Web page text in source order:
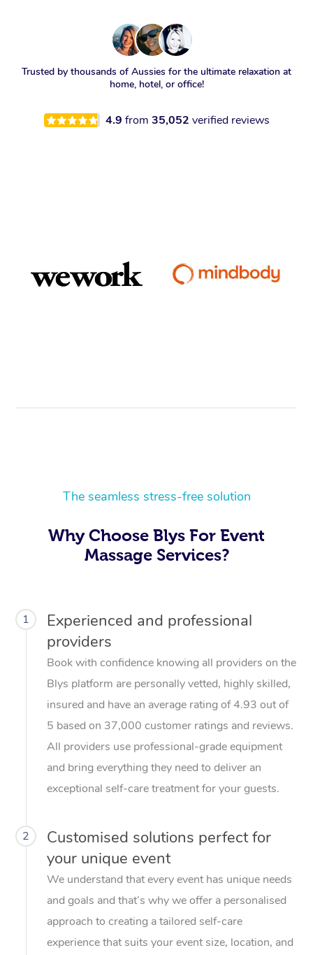
Trusted by thousands of Aussies for the ultimate relaxation at
home, hotel, or office!
4.9 from 35,052 verified reviews
The seamless stress-free solution
Why Choose Blys For Event
Massage Services?
1
Experienced and professional
providers
Book with confidence knowing all providers on the
Blys platform are personally vetted, highly skilled,
insured and have an average rating of 4.93 out of
5 based on 37,000 customer ratings and reviews.
All providers use professional-grade equipment
and bring everything they need to deliver an
exceptional self-care treatment for your guests.
2
Customised solutions perfect for
your unique event
We understand that every event has unique needs
and goals and that’s why we offer a personalised
approach to creating a tailored self-care
experience that suits your event size, location, and